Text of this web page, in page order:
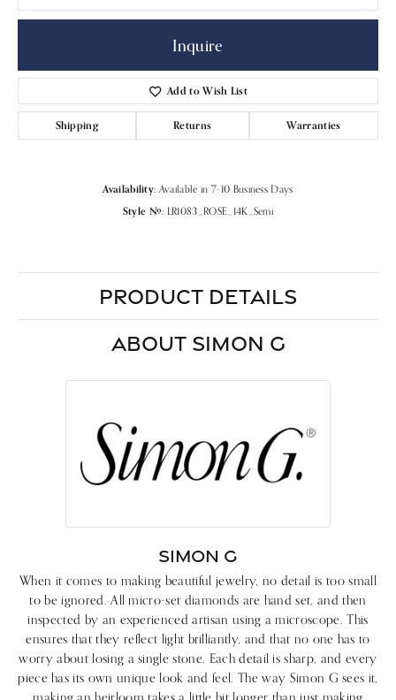
Inquire
Add to Wish List
Shipping Returns Warranties
Availability: Available in 7-10 Business Days
Style #: LR1083_ROSE_14K_Semi
PRODUCT DETAILS
ABOUT SIMON G
SIMON G
When it comes to making beautiful jewelry, no detail is too small
to be ignored. All micro-set diamonds are hand set, and then
inspected by an experienced artisan using a microscope. This
ensures that they reflect light brilliantly, and that no one has to
worry about losing a single stone. Each detail is sharp, and every
piece has its own unique look and feel. The way Simon G sees it,
making an heirloom takes a little bit longer than just making